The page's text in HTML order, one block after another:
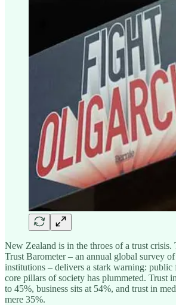
New Zealand is in the throes of a trust crisis.
Trust Barometer – an annual global survey
institutions – delivers a stark warning: public
core pillars of society has plummeted. Trust
to 45%, business sits at 54%, and trust in
mere 35%.